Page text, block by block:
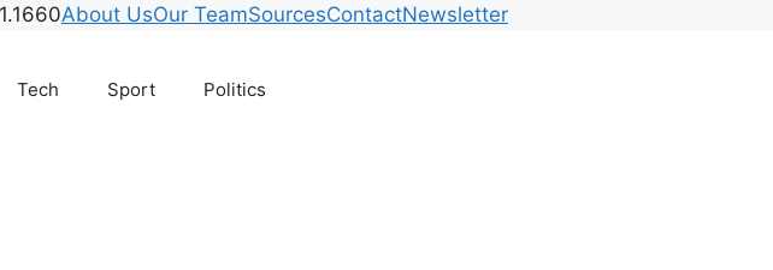
About UsOur TeamSourcesContactNewsletter
Tech Sport Politics